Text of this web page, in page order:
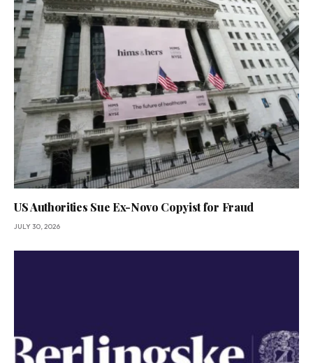
US Authorities Sue Ex-Novo Copyist for Fraud
JULY 30, 2026